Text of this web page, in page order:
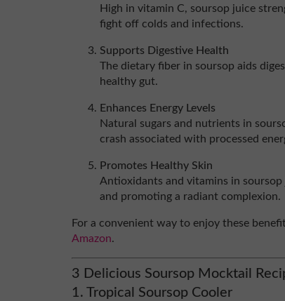
High in vitamin C, soursop juice
fight off colds and infections.
Supports Digestive Health
The dietary fiber in soursop aids
healthy gut.
Enhances Energy Levels
Natural sugars and nutrients in
crash associated with processed
Promotes Healthy Skin
Antioxidants and vitamins in
and promoting a radiant complexion.
For a convenient way to enjoy these
Amazon.
3 Delicious Soursop Mocktail
1. Tropical Soursop Cooler